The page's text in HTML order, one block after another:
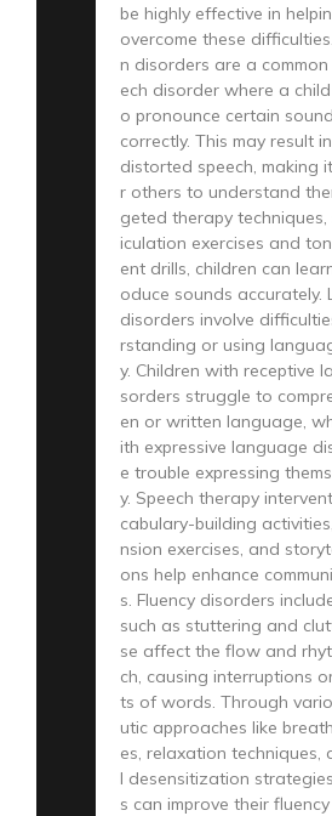
be highly effective in
overcome these
n disorders are a
ech disorder where a
o pronounce certain
correctly. This may result
distorted speech, making
r others to understand
geted therapy
iculation exercises and
ent drills, children can
oduce sounds accurately.
disorders involve
rstanding or using
y. Children with receptive
sorders struggle to
en or written language,
ith expressive language
e trouble expressing
y. Speech therapy
cabulary-building
nsion exercises, and
ons help enhance
s. Fluency disorders
such as stuttering and
se affect the flow and
ch, causing interruptions
ts of words. Through
utic approaches like
es, relaxation techniques,
l desensitization
s can improve their